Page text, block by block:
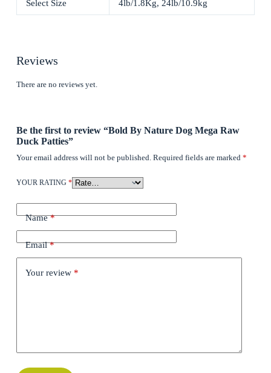
Select Size 4lb/1.8Kg, 24lb/10.9kg
Reviews
There are no reviews yet.
Be the first to review “Bold By Nature Dog Mega Raw
Duck Patties”
Your email address will not be published. Required fields are marked *
YOUR RATING *
Name*
Email*
Your review *